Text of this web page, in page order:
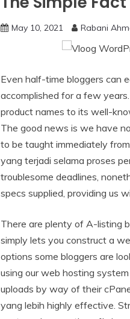
May 10, 2021 Rabani
Even half-time bloggers can
accomplished for a few
product names to its well-
The good news is we have
to be taught immediately
yang terjadi selama proses
troublesome deadlines,
specs supplied, providing us
There are plenty of A-listing
simply lets you construct a
options some bloggers are
using our web hosting
uploads by way of their
yang lebih highly effective.